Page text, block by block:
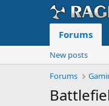
Forums
New posts
Forums